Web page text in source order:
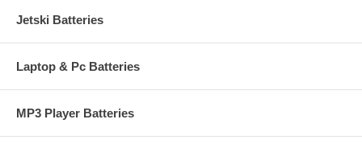
Jetski Batteries
Laptop & Pc Batteries
MP3 Player Batteries